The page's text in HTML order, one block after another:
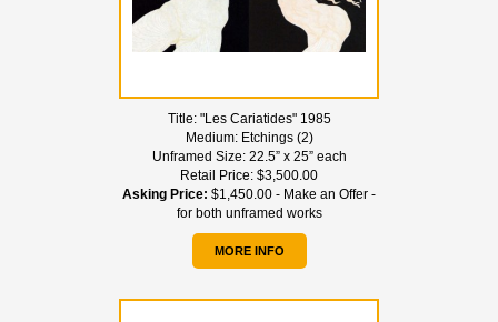
Title: "Les Cariatides" 1985
Medium: Etchings (2)
Unframed Size: 22.5” x 25” each
Retail Price: $3,500.00
Asking Price: $1,450.00 - Make an Offer -
for both unframed works
MORE INFO